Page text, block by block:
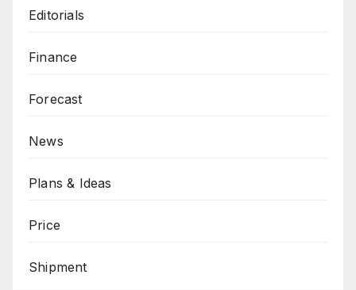
Editorials
Finance
Forecast
News
Plans & Ideas
Price
Shipment